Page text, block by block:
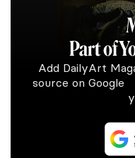
Part of
Add DailyArt
source on